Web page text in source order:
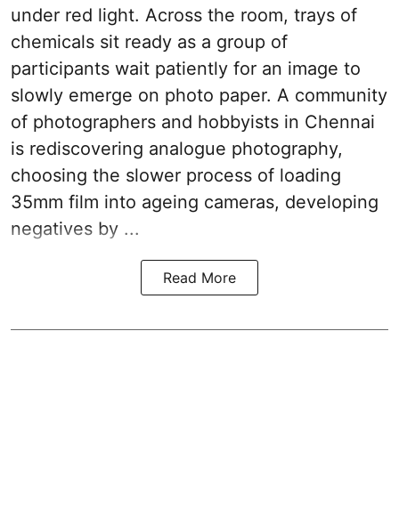
under red light. Across the room, trays of
chemicals sit ready as a group of
participants wait patiently for an image to
slowly emerge on photo paper. A community
of photographers and hobbyists in Chennai
is rediscovering analogue photography,
choosing the slower process of loading
35mm film into ageing cameras, developing
negatives by ...
Read More